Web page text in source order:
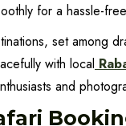
for a hassle-
set among
with local
and